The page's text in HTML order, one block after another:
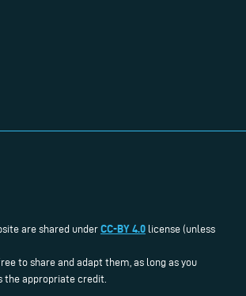
are shared under CC-BY 4.0 license (unless
to share and adapt them, as long as you
the appropriate credit.